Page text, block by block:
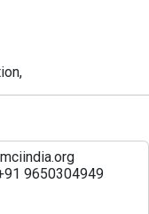
9650304949